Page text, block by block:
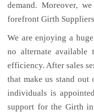
demand. Moreover,
forefront Girth
We are enjoying a
no alternate
efficiency. After sales
that make us stand out
individuals is
support for the Girth in